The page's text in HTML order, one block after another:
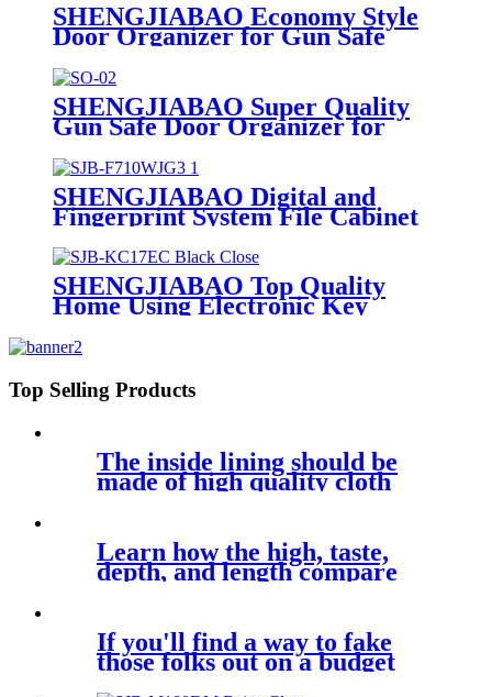
SHENGJIABAO Economy Style
Door Organizer for Gun Safe
Cabinet SJB-SO04
SHENGJIABAO Super Quality
Gun Safe Door Organizer for
Safe Cabinet SJB-SO02
SHENGJIABAO Digital and
Fingerprint System File Cabinet
With 3 drawers SJB-F710WJG3
SHENGJIABAO Top Quality
Home Using Electronic Key
Top Selling Products
The inside lining should be
made of high quality cloth
Learn how the high, taste,
depth, and length compare
If you'll find a way to fake
those folks out on a budget